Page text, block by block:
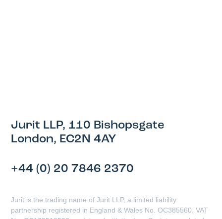
Jurit LLP, 110 Bishopsgate
London, EC2N 4AY
+44 (0) 20 7846 2370
Jurit is the trading name of Jurit LLP, a limited liability
partnership registered in England & Wales No. OC385560, VAT